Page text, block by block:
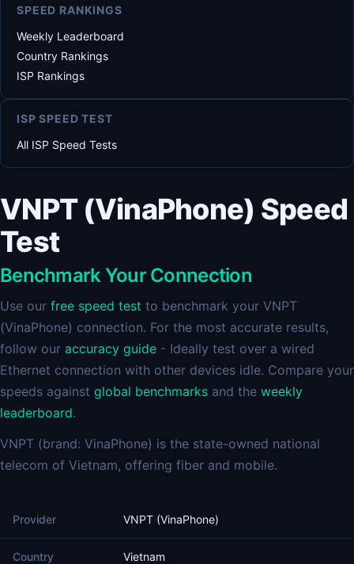
VNPT (VinaPhone) Speed
Test
Benchmark Your Connection
Use our free speed test to benchmark your VNPT
(VinaPhone) connection. For the most accurate results,
follow our accuracy guide - Ideally test over a wired
Ethernet connection with other devices idle. Compare your
speeds against global benchmarks and the weekly
leaderboard.
VNPT (brand: VinaPhone) is the state-owned national
telecom of Vietnam, offering fiber and mobile.
Provider VNPT (VinaPhone)
Country Vietnam
SPEED RANKINGS
Weekly Leaderboard
Country Rankings
ISP Rankings
ISP SPEED TEST
All ISP Speed Tests